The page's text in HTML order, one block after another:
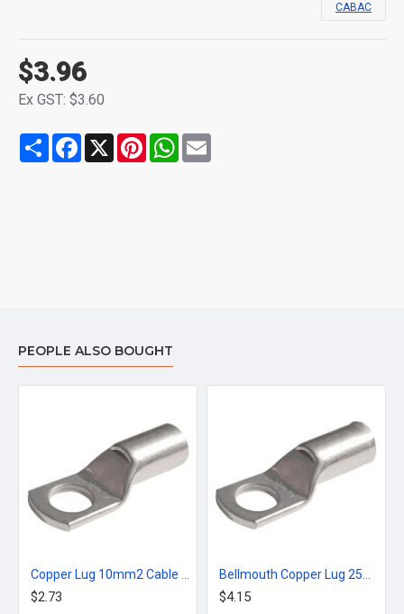
$3.96
Ex GST: $3.60
CABAC
Share Facebook
X PinterestWhatsApp
PEOPLE ALSO BOUGHT
$2.73 $4.15